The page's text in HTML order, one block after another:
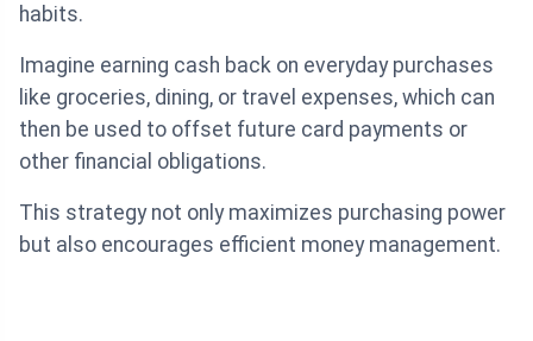
habits.
Imagine earning cash back on everyday purchases
like groceries, dining, or travel expenses, which can
then be used to offset future card payments or
other financial obligations.
This strategy not only maximizes purchasing power
but also encourages efficient money management.